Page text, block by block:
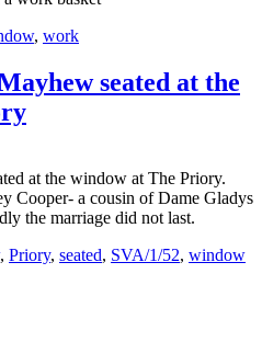
, work
seated at the
at the window at The Priory.
Cooper- a cousin of Dame Gladys
the marriage did not last.
, Priory, seated, SVA/1/52, window